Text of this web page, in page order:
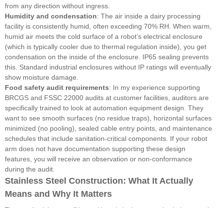
from any direction without ingress.
Humidity and condensation: The air inside a dairy processing
facility is consistently humid, often exceeding 70% RH. When warm,
humid air meets the cold surface of a robot’s electrical enclosure
(which is typically cooler due to thermal regulation inside), you get
condensation on the inside of the enclosure. IP65 sealing prevents
this. Standard industrial enclosures without IP ratings will eventually
show moisture damage.
Food safety audit requirements: In my experience supporting
BRCGS and FSSC 22000 audits at customer facilities, auditors are
specifically trained to look at automation equipment design. They
want to see smooth surfaces (no residue traps), horizontal surfaces
minimized (no pooling), sealed cable entry points, and maintenance
schedules that include sanitation-critical components. If your robot
arm does not have documentation supporting these design
features, you will receive an observation or non-conformance
during the audit.
Stainless Steel Construction: What It Actually
Means and Why It Matters